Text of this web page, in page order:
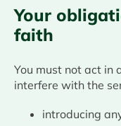
Your
faith
You must not act
interfere with the
introducing